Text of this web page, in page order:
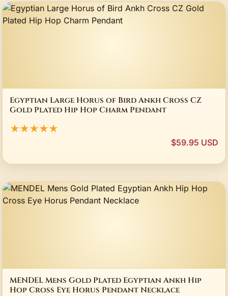
Egyptian Large Horus of Bird Ankh Cross CZ
Gold Plated Hip Hop Charm Pendant
★★★★★
$59.95 USD
MENDEL Mens Gold Plated Egyptian Ankh Hip
Hop Cross Eye Horus Pendant Necklace